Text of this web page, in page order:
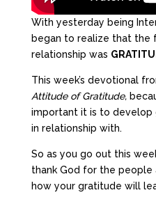
With yesterday being
began to realize that the
relationship was
This week’s devotional
Attitude of Gratitude,
important it is to develop
in relationship with.
So as you go out this
thank God for the people
how your gratitude will